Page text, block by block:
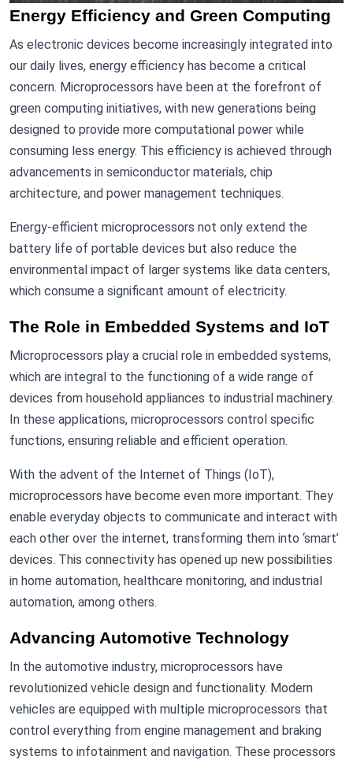
Energy Efficiency and Green Computing
As electronic devices become increasingly integrated into
our daily lives, energy efficiency has become a critical
concern. Microprocessors have been at the forefront of
green computing initiatives, with new generations being
designed to provide more computational power while
consuming less energy. This efficiency is achieved through
advancements in semiconductor materials, chip
architecture, and power management techniques.
Energy-efficient microprocessors not only extend the
battery life of portable devices but also reduce the
environmental impact of larger systems like data centers,
which consume a significant amount of electricity.
The Role in Embedded Systems and IoT
Microprocessors play a crucial role in embedded systems,
which are integral to the functioning of a wide range of
devices from household appliances to industrial machinery.
In these applications, microprocessors control specific
functions, ensuring reliable and efficient operation.
With the advent of the Internet of Things (IoT),
microprocessors have become even more important. They
enable everyday objects to communicate and interact with
each other over the internet, transforming them into ‘smart’
devices. This connectivity has opened up new possibilities
in home automation, healthcare monitoring, and industrial
automation, among others.
Advancing Automotive Technology
In the automotive industry, microprocessors have
revolutionized vehicle design and functionality. Modern
vehicles are equipped with multiple microprocessors that
control everything from engine management and braking
systems to infotainment and navigation. These processors